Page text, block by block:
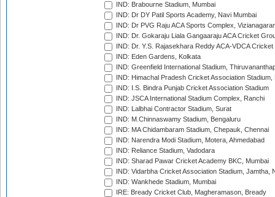
IND: Brabourne Stadium, Mumbai
IND: Dr DY Patil Sports Academy, Navi Mumbai
IND: Dr PVG Raju ACA Sports Complex,
IND: Dr. Gokaraju Liala Gangaaraju ACA Cricket
IND: Dr. Y.S. Rajasekhara Reddy ACA-VDCA
IND: Eden Gardens, Kolkata
IND: Greenfield International Stadium,
IND: Himachal Pradesh Cricket Association Stadium,
IND: I.S. Bindra Punjab Cricket Association Stadium
IND: JSCA International Stadium Complex, Ranchi
IND: Lalbhai Contractor Stadium, Surat
IND: M.Chinnaswamy Stadium, Bengaluru
IND: MA Chidambaram Stadium, Chepauk, Chennai
IND: Narendra Modi Stadium, Motera, Ahmedabad
IND: Reliance Stadium, Vadodara
IND: Sharad Pawar Cricket Academy BKC, Mumbai
IND: Vidarbha Cricket Association Stadium, Jamtha,
IND: Wankhede Stadium, Mumbai
IRE: Bready Cricket Club, Magheramason, Bready